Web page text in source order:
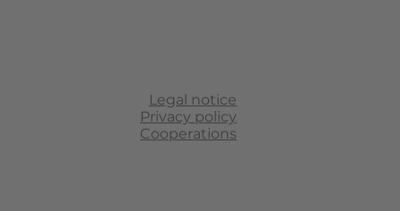
Legal notice
Privacy policy
Cooperations